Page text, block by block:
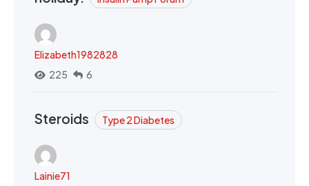
Elizabeth1982828
225
6
Steroids Type 2 Diabetes
Lainie71